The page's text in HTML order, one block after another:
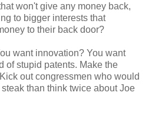
won't give any money back,
to bigger interests that
to their back door?
want innovation? You want
of stupid patents. Make the
out congressmen who would
than think twice about Joe